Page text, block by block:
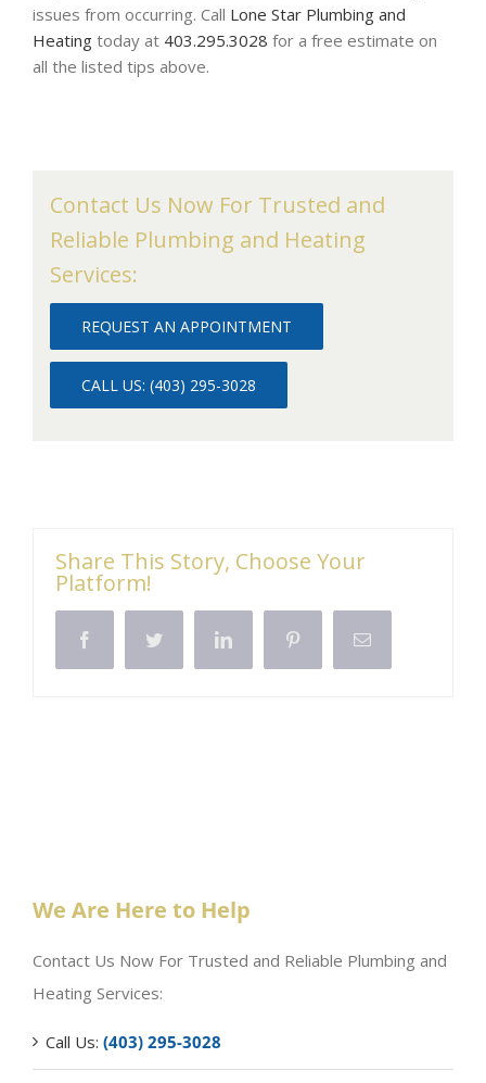
issues from occurring. Call Lone Star Plumbing and
Heating today at 403.295.3028 for a free estimate on
all the listed tips above.
Contact Us Now For Trusted and
Reliable Plumbing and Heating
Services:
REQUEST AN APPOINTMENT
CALL US: (403) 295-3028
Share This Story, Choose Your
Platform!
Facebook LinkedIn Pinterest Email
We Are Here to Help
Contact Us Now For Trusted and Reliable Plumbing and
Heating Services:
Call Us: (403) 295-3028